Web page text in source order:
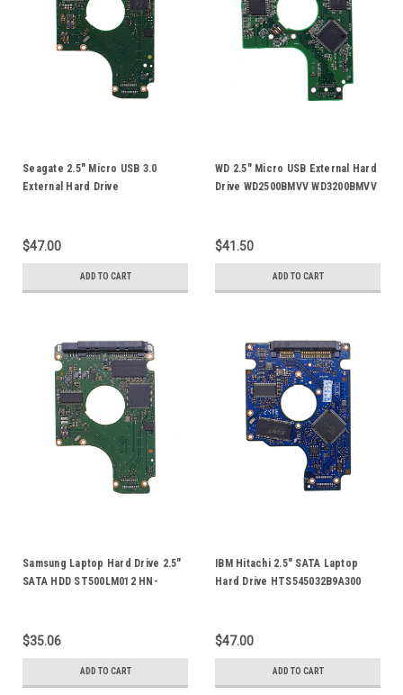
Seagate 2.5" Micro USB 3.0
External Hard Drive
$47.00
ADD TO CART
WD 2.5" Micro USB External Hard
Drive WD2500BMVV WD3200BMVV
PCB Board 2060-701675-004
$41.50
ADD TO CART
Samsung Laptop Hard Drive 2.5"
SATA HDD ST500LM012 HN-
Control Circuit Board BF41-
$35.06
ADD TO CART
IBM Hitachi 2.5" SATA Laptop
Hard Drive HTS545032B9A300
0A90161 01 0A58738
$47.00
ADD TO CART